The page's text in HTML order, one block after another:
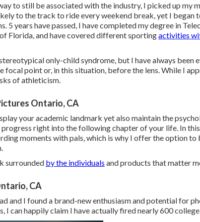
to still be associated with the industry, I picked up my
to the track to ride every weekend break, yet I began
5 years have passed, I have completed my degree in
Florida, and have covered different sportingactivities
only-child syndrome, but I have always been
focal point or, in this situation, before the lens. While I
of athleticism.
Ontario, CA
your academic landmark yet also maintain the
progress right into the following chapter of your life. In
moments with pals, which is why I offer the option to
surrounded by the individuals and products that matter
CA
and I found a brand-new enthusiasm and potential for
I can happily claim I have actually fired nearly 600